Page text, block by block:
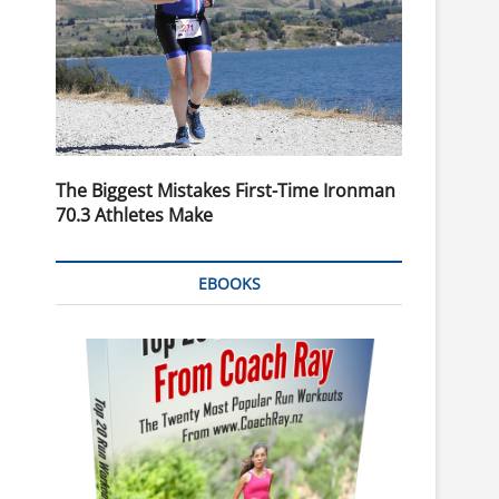
The Biggest Mistakes First-Time Ironman
70.3 Athletes Make
EBOOKS